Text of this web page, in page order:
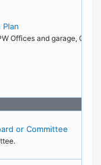
Plan
Offices and garage,
or Committee